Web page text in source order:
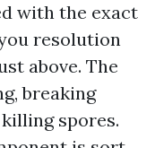
with the exact
resolution
above. The
breaking
spores.